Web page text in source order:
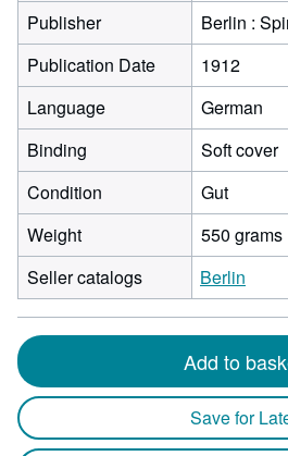
Publisher
Berlin :
Publication Date
1912
Language
German
Binding
Soft cover
Condition
Gut
Weight
550 grams
Seller catalogs
Berlin
Add to
Save for